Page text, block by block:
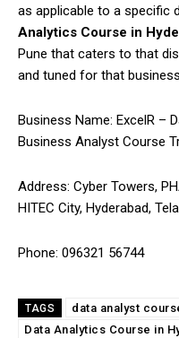
as applicable to a specific
Analytics Course in
Pune that caters to that
and tuned for that
Business Name: ExcelR –
Business Analyst Course
Address: Cyber Towers,
HITEC City, Hyderabad,
Phone: 096321 56744
TAGS
data analyst
Data Analytics Course in